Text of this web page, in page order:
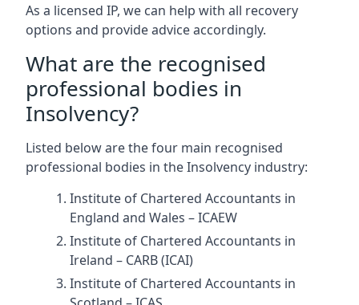
As a licensed IP, we can help with all recovery
options and provide advice accordingly.
What are the recognised
professional bodies in
Insolvency?
Listed below are the four main recognised
professional bodies in the Insolvency industry:
Institute of Chartered Accountants in
England and Wales – ICAEW
Institute of Chartered Accountants in
Ireland – CARB (ICAI)
Institute of Chartered Accountants in